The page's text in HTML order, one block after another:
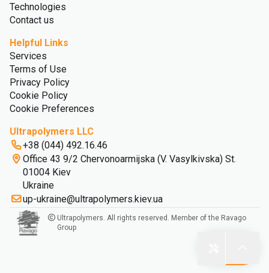
Technologies
Contact us
Helpful Links
Services
Terms of Use
Privacy Policy
Cookie Policy
Cookie Preferences
Ultrapolymers LLC
+38 (044) 492.16.46
Office 43 9/2 Chervonoarmijska (V. Vasylkivska) St.
01004 Kiev
Ukraine
up-ukraine@ultrapolymers.kiev.ua
Ultrapolymers. All rights reserved. Member of the Ravago
Group